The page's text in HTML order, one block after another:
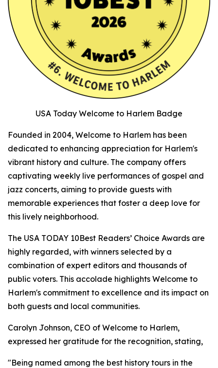
USA Today Welcome to Harlem Badge
Founded in 2004, Welcome to Harlem has been
dedicated to enhancing appreciation for Harlem's
vibrant history and culture. The company offers
captivating weekly live performances of gospel and
jazz concerts, aiming to provide guests with
memorable experiences that foster a deep love for
this lively neighborhood.
The USA TODAY 10Best Readers’ Choice Awards are
highly regarded, with winners selected by a
combination of expert editors and thousands of
public voters. This accolade highlights Welcome to
Harlem's commitment to excellence and its impact on
both guests and local communities.
Carolyn Johnson, CEO of Welcome to Harlem,
expressed her gratitude for the recognition, stating,
"Being named among the best history tours in the